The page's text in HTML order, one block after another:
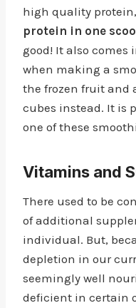
high quality
protein in one
good! It also comes
when making a
the frozen fruit and
cubes instead. It is
one of these
Vitamins and
There used to be
of additional
individual. But,
depletion in our
seemingly well
deficient in certain